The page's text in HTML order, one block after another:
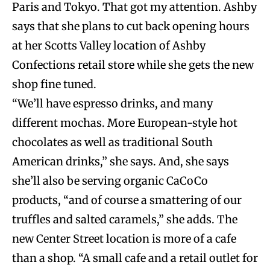
Paris and Tokyo. That got my attention. Ashby
says that she plans to cut back opening hours
at her Scotts Valley location of Ashby
Confections retail store while she gets the new
shop fine tuned.
“We’ll have espresso drinks, and many
different mochas. More European-style hot
chocolates as well as traditional South
American drinks,” she says. And, she says
she’ll also be serving organic CaCoCo
products, “and of course a smattering of our
truffles and salted caramels,” she adds. The
new Center Street location is more of a cafe
than a shop. “A small cafe and a retail outlet for